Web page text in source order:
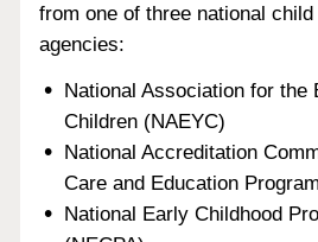
from one of three national
agencies:
National Association for the
Children (NAEYC)
National Accreditation
Care and Education
National Early Childhood